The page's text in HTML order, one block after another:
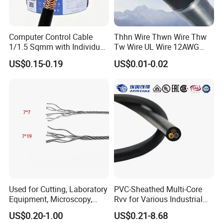
Q3: Do you provide samples? Is it free or extra?
Yes, we could offer the samples for free
Q4: Is the quality of your products guaranteed?
all our products have CE certificates.
Q5: Which markets do you involve mainly in?
Our products have been exported mainly to Africa, the
Middle East, Southeast Asia, South America, Central
America, North America, Europe, Australia, etc.
T/T or L/C
Q7: What about the delivery time?
Computer Control Cable
1/1.5 Sqmm with Individual
& Overall Copper Braid
Screen
US$0.15-0.19
Thhn Wire Thwn Wire Thw
Tw Wire UL Wire 12AWG
10AWG 14AWG Copper PVC
Electric Wire Building
US$0.01-0.02
Used for Cutting, Laboratory
Equipment, Microscopy,
Medical Technology,
Robotics's Tungsten Wire
US$0.20-1.00
PVC-Sheathed Multi-Core
Rvv for Various Industrial
Electronic Installations
Cable
US$0.21-8.68